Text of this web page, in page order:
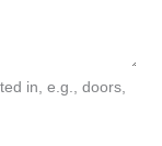
in, e.g., doors,